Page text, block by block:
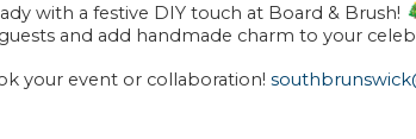
with a festive DIY touch at Board & Brush!
and add handmade charm to your
your event or collaboration!